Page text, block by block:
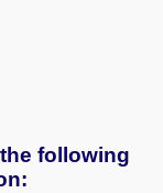
following